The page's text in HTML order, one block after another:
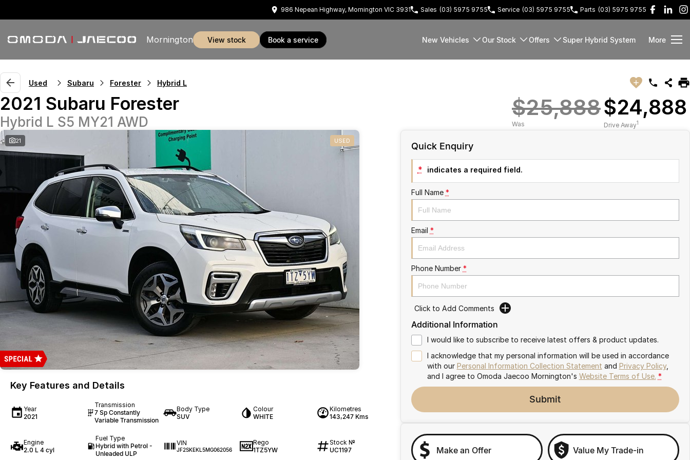
986 Nepean Highway, Mornington VIC 3931 Sales (03) 5975 9755 Service (03) 5975 9755 Parts (03) 5975 9755
Mornington view stock book a service New Vehicles Our Stock Offers Super Hybrid System More
Used Subaru Forester Hybrid L
2021 Subaru Forester
Hybrid L S5 MY21 AWD
$25,888
Was
$24,888
Drive Away1
21 USED
Key Features and Details
Year
2021
Transmission
7 Sp Constantly
Variable Transmission
Body Type
SUV
Colour
WHITE
Kilometres
143,247 Kms
Engine
2.0 L 4 cyl
Fuel Type
Hybrid with Petrol -
Unleaded ULP
VIN
JF2SKEKL5MG062056
Rego
1TZ5YW
Stock №
UC1197
Quick Enquiry
* indicates a required field.
Full Name *
Email *
Phone Number *
Click to Add Comments
Additional Information
I would like to subscribe to receive latest offers & product updates.
I acknowledge that my personal information will be used in accordance
with our Personal Information Collection Statement and Privacy Policy,
and I agree to Omoda Jaecoo Mornington's Website Terms of Use. *
Submit
Make an Offer Value My Trade-in